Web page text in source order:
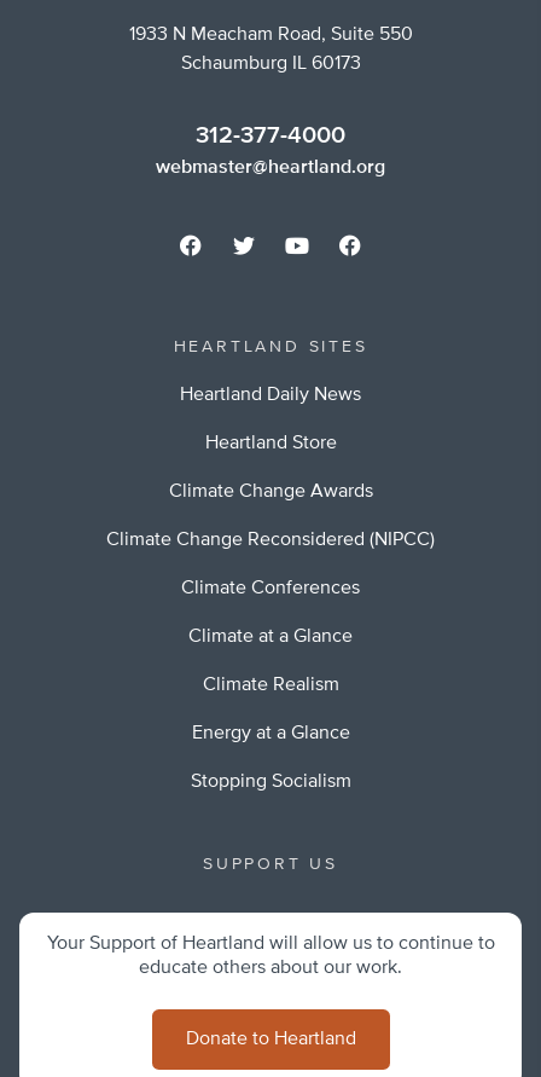
1933 N Meacham Road, Suite 550
Schaumburg IL 60173
312-377-4000
webmaster@heartland.org
HEARTLAND SITES
Heartland Daily News
Heartland Store
Climate Change Awards
Climate Change Reconsidered (NIPCC)
Climate Conferences
Climate at a Glance
Climate Realism
Energy at a Glance
Stopping Socialism
SUPPORT US
Your Support of Heartland will allow us to continue to
educate others about our work.
Donate to Heartland